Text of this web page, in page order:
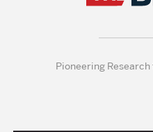
Pioneering